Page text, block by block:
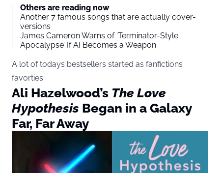
Others are reading now
Another 7 famous songs that are actually cover-
versions
James Cameron Warns of ‘Terminator-Style
Apocalypse’ If AI Becomes a Weapon
A lot of todays bestsellers started as fanfictions
favorties
Ali Hazelwood’s The Love
Hypothesis Began in a Galaxy
Far, Far Away